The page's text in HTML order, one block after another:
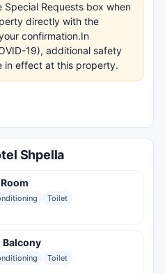
Special Requests box when
directly with the
confirmation.In
19), additional safety
in effect at this property.
Shpella
Toilet
Balcony
Toilet